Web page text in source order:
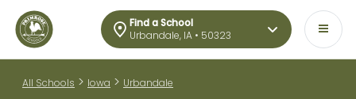
Find a School
Urbandale, IA • 50323
All Schools > Iowa > Urbandale